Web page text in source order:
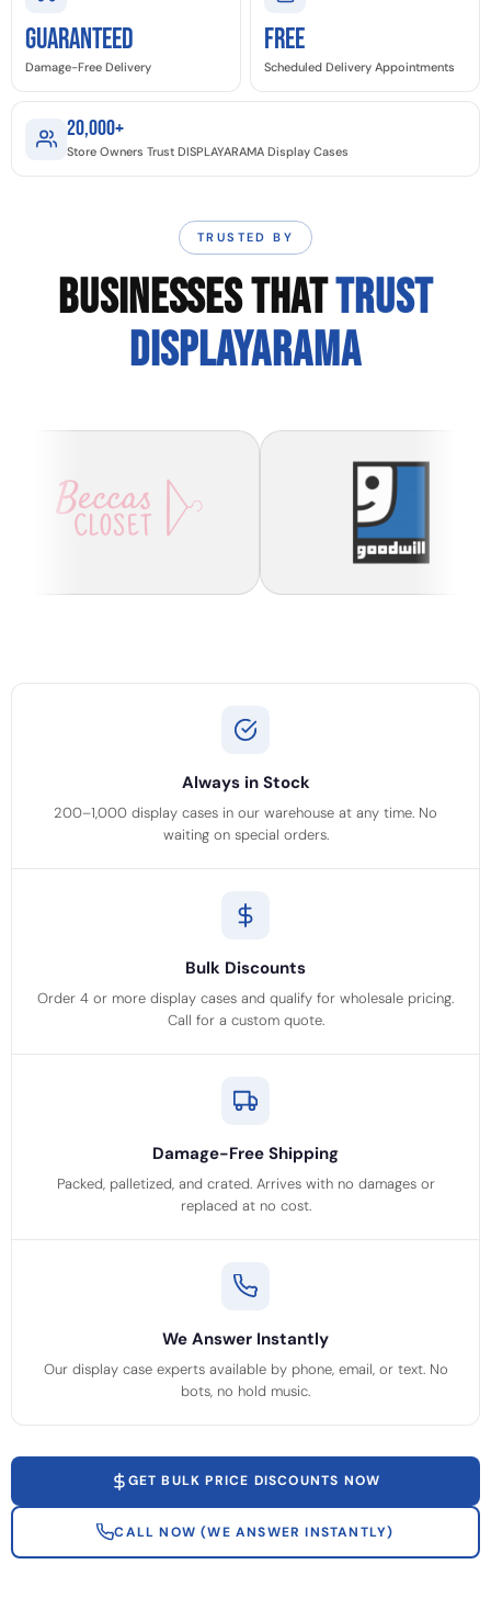
GUARANTEED
Damage-Free Delivery
Free
Scheduled Delivery Appointments
20,000+
Store Owners Trust DISPLAYARAMA Display Cases
TRUSTED BY
BUSINESSES THATTRUST
DISPLAYARAMA
Always in Stock
200–1,000 display cases in our warehouse at any time. No
waiting on special orders.
Bulk Discounts
Order 4 or more display cases and qualify for wholesale pricing.
Call for a custom quote.
Damage-Free Shipping
Packed, palletized, and crated. Arrives with no damages or
replaced at no cost.
We Answer Instantly
Our display case experts available by phone, email, or text. No
bots, no hold music.
GET BULK PRICE DISCOUNTS NOW
CALL NOW (WE ANSWER INSTANTLY)